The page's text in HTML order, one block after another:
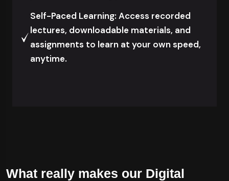
Self-Paced Learning: Access recorded
lectures, downloadable materials, and
assignments to learn at your own speed,
anytime.
What really makes our Digital